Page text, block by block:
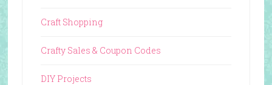
Craft Shopping
Crafty Sales & Coupon Codes
DIY Projects